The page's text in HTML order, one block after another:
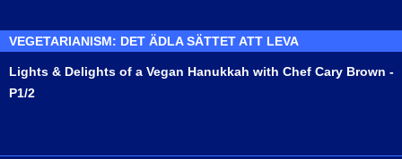
VEGETARIANISM: DET ÄDLA SÄTTET ATT LEVA
Lights & Delights of a Vegan Hanukkah with Chef Cary Brown -
P1/2